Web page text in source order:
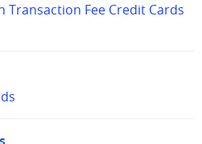
Transaction Fee Credit Cards